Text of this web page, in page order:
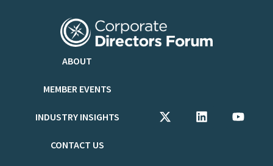
ABOUT
MEMBER EVENTS
INDUSTRY INSIGHTS
CONTACT US